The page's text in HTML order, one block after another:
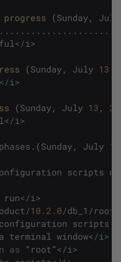
progress (Sunday ,
July
. . . . . . . . . . . . . . . . . . . . .
< /i >
(Sunday , July 13
< /i >
(Sunday , July 13 ,
< /i >
phases . (Sunday , July 13
scripts
run< /i >
/10.2.0 /db_1 / root
configuration scripts
a terminal window< /i >
as " root"< /i >